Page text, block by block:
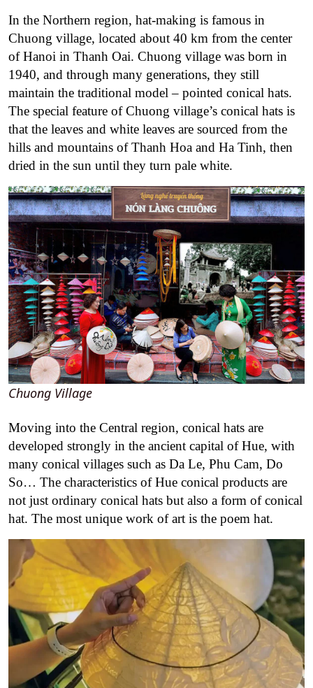
In the Northern region, hat-making is famous in
Chuong village, located about 40 km from the center
of Hanoi in Thanh Oai. Chuong village was born in
1940, and through many generations, they still
maintain the traditional model – pointed conical hats.
The special feature of Chuong village’s conical hats is
that the leaves and white leaves are sourced from the
hills and mountains of Thanh Hoa and Ha Tinh, then
dried in the sun until they turn pale white.
Chuong Village
Moving into the Central region, conical hats are
developed strongly in the ancient capital of Hue, with
many conical villages such as Da Le, Phu Cam, Do
So… The characteristics of Hue conical products are
not just ordinary conical hats but also a form of conical
hat. The most unique work of art is the poem hat.